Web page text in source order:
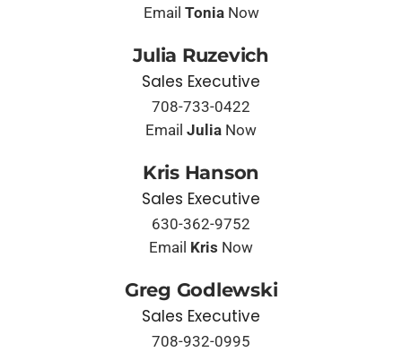
Email ToniaNow
Julia Ruzevich
Sales Executive
708-733-0422
Email Julia Now
Kris Hanson
Sales Executive
630-362-9752
Email Kris Now
Greg Godlewski
Sales Executive
708-932-0995